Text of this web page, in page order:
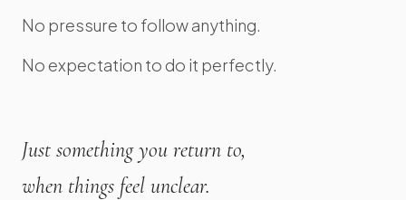
No pressure to follow anything.
No expectation to do it perfectly.
Just something you return to,
when things feel unclear.